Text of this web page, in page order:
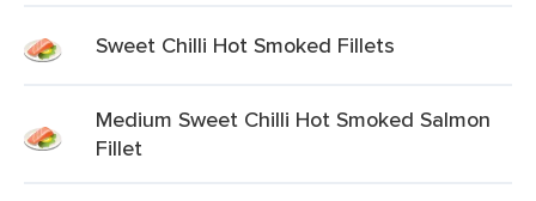
Sweet Chilli Hot Smoked Fillets
Medium Sweet Chilli Hot Smoked Salmon
Fillet